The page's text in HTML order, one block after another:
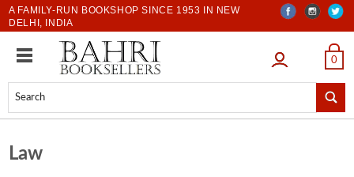
A FAMILY-RUN BOOKSHOP SINCE 1953 IN NEW
DELHI, INDIA
LOGIN 0
Law